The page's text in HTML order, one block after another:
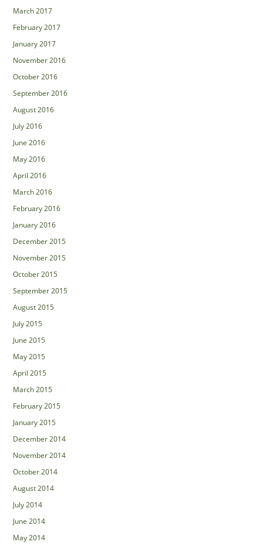
March 2017
February 2017
January 2017
November 2016
October 2016
September 2016
August 2016
July 2016
June 2016
May 2016
April 2016
March 2016
February 2016
January 2016
December 2015
November 2015
October 2015
September 2015
August 2015
July 2015
June 2015
May 2015
April 2015
March 2015
February 2015
January 2015
December 2014
November 2014
October 2014
August 2014
July 2014
June 2014
May 2014